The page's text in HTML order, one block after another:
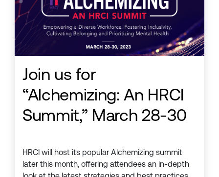
Join us for
“Alchemizing: An HRCI
Summit,” March 28-30
HRCI will host its popular Alchemizing summit
later this month, offering attendees an in-depth